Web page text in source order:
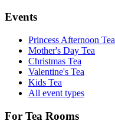
Events
Princess Afternoon Tea
Mother's Day Tea
Christmas Tea
Valentine's Tea
Kids Tea
All event types
For Tea Rooms